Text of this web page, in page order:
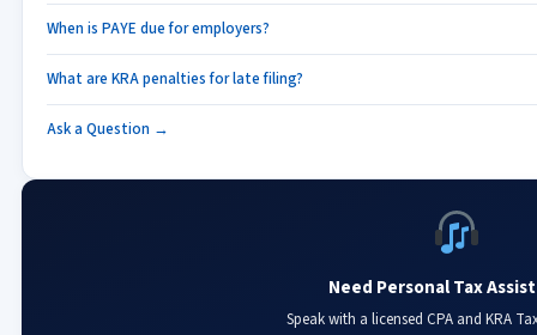
When is PAYE due for employers?
What are KRA penalties for late filing?
Ask a Question →
Need Personal Tax
Speak with a licensed CPA and KRA